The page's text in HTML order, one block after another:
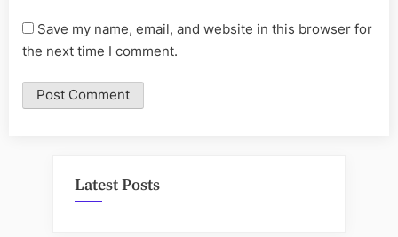
Save my name, email, and website in this browser for
the next time I comment.
Latest Posts